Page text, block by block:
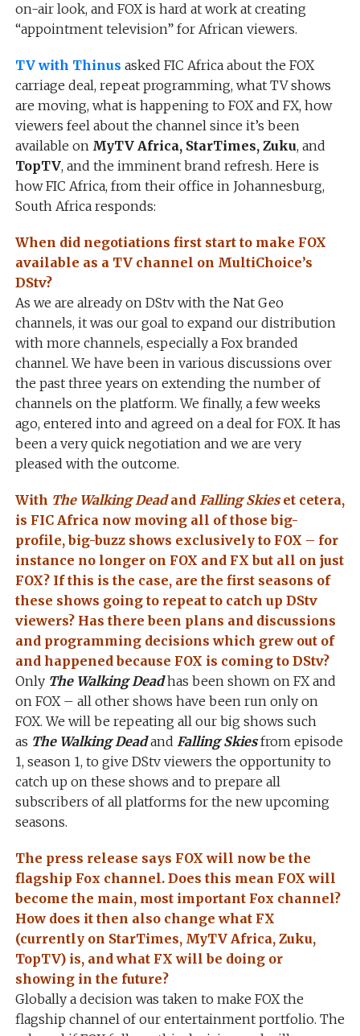
on-air look, and FOX is hard at work at creating
“appointment television” for African viewers.
TV with Thinus asked FIC Africa about the FOX
carriage deal, repeat programming, what TV shows
are moving, what is happening to FOX and FX, how
viewers feel about the channel since it’s been
available on MyTV Africa, StarTimes, Zuku, and
TopTV, and the imminent brand refresh. Here is
how FIC Africa, from their office in Johannesburg,
South Africa responds:
When did negotiations first start to make FOX
available as a TV channel on MultiChoice’s
DStv?
As we are already on DStv with the Nat Geo
channels, it was our goal to expand our distribution
with more channels, especially a Fox branded
channel. We have been in various discussions over
the past three years on extending the number of
channels on the platform. We finally, a few weeks
ago, entered into and agreed on a deal for FOX. It has
been a very quick negotiation and we are very
pleased with the outcome.
With The Walking Deadand Falling Skieset cetera,
is FIC Africa now moving all of those big-
profile, big-buzz shows exclusively to FOX – for
instance no longer on FOX and FX but all on just
FOX? If this is the case, are the first seasons of
these shows going to repeat to catch up DStv
viewers? Has there been plans and discussions
and programming decisions which grew out of
and happened because FOX is coming to DStv?
Only The Walking Deadhas been shown on FX and
on FOX – all other shows have been run only on
FOX. We will be repeating all our big shows such
as The Walking Deadand Falling Skiesfrom episode
1, season 1, to give DStv viewers the opportunity to
catch up on these shows and to prepare all
subscribers of all platforms for the new upcoming
seasons.
The press release says FOX will now be the
flagship Fox channel. Does this mean FOX will
become the main, most important Fox channel?
How does it then also change what FX
(currently on StarTimes, MyTV Africa, Zuku,
TopTV) is, and what FX will be doing or
showing in the future?
Globally a decision was taken to make FOX the
flagship channel of our entertainment portfolio. The